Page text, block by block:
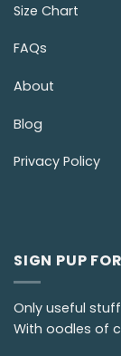
Size Chart
FAQs
About
Blog
Privacy Policy
SIGN PUP
Only useful
With oodles of